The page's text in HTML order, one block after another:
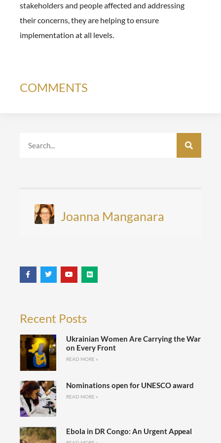
stakeholders and people affected and addressing
their concerns, they are helping to ensure
implementation at all levels.
COMMENTS
Joanna Manganara
Recent Posts
Ukrainian Women Are Carrying the War
on Every Front
READ MORE »
Nominations open for UNESCO award
READ MORE »
Ebola in DR Congo: An Urgent Appeal